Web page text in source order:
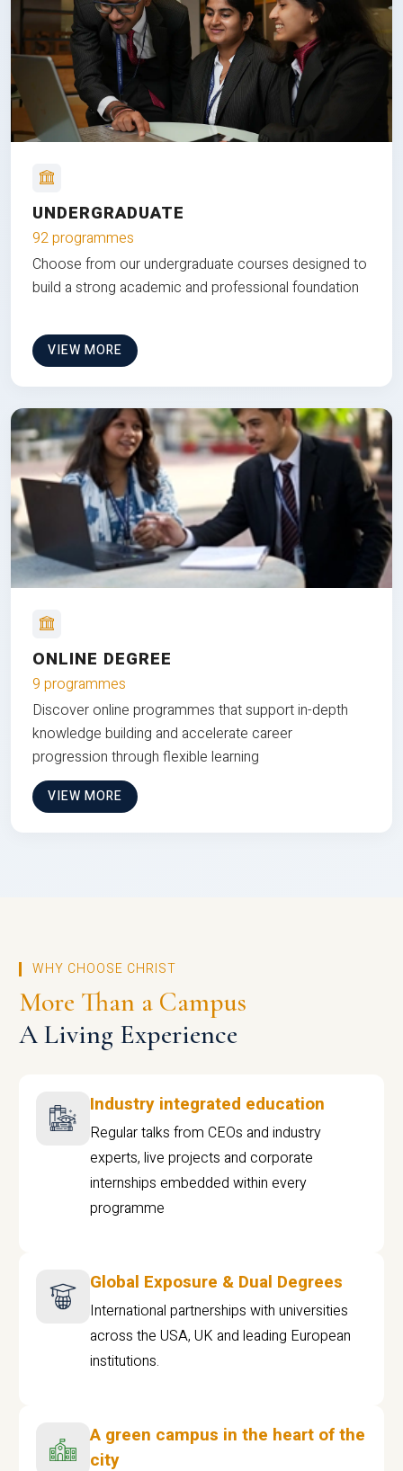
UNDERGRADUATE
92 programmes
Choose from our undergraduate courses designed to
build a strong academic and professional foundation
VIEW MORE
ONLINE DEGREE
9 programmes
Discover online programmes that support in-depth
knowledge building and accelerate career
progression through flexible learning
VIEW MORE
WHY CHOOSE CHRIST
More Than a Campus
A Living Experience
Industry integrated education
Regular talks from CEOs and industry
experts, live projects and corporate
internships embedded within every
programme
Global Exposure & Dual Degrees
International partnerships with universities
across the USA, UK and leading European
institutions.
A green campus in the heart of the
city